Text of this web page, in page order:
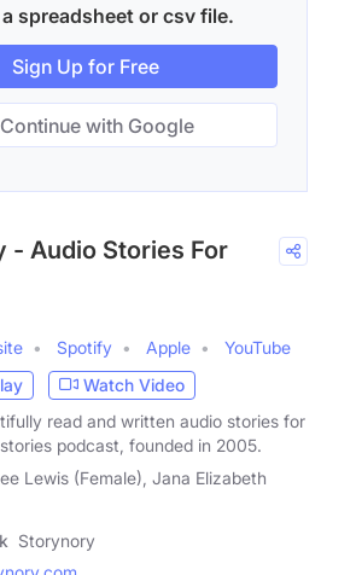
spreadsheet or csv file.
Sign Up for Free
Continue with Google
- Audio Stories For
Spotify Apple
YouTube
Watch Video
read and written audio stories for
podcast, founded in 2005.
Lewis (Female), Jana Elizabeth
Storynory